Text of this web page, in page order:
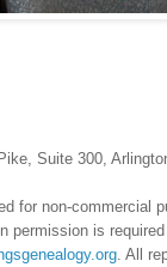
Suite 300,
for non-commercial
permission is
. All